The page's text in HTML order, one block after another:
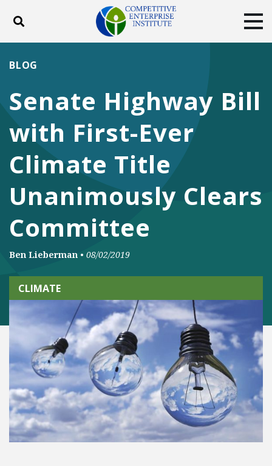
Toggle search
DONATE
FacebookTwitterYouTubeInstagram
Senate Highway Bill
with First-Ever
Climate Title
Unanimously Clears
Committee
BLOG
Ben Lieberman • 08/02/2019
CLIMATE